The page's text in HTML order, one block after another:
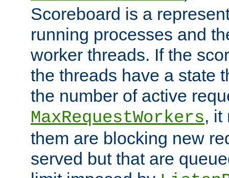
Scoreboard is a
running processes and
worker threads. If the
the threads have a state
the number of active
MaxRequestWorkers, it
them are blocking new
served but that are